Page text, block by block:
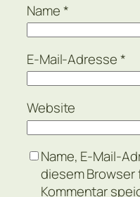
Name*
E-Mail-Adresse*
Website
Name, E-Mail-
diesem
Kommentar